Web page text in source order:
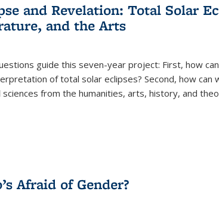
and Revelation: Total Solar
and the Arts
guide this seven-year project: First, how
of total solar eclipses? Second, how
sciences from the humanities, arts, history, and
Afraid of Gender?